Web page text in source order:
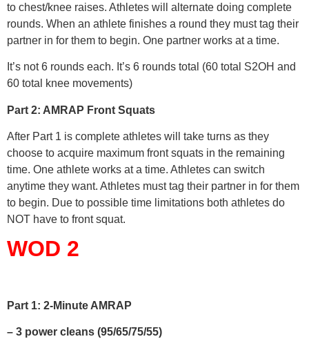
to chest/knee raises. Athletes will alternate doing complete
rounds. When an athlete finishes a round they must tag their
partner in for them to begin. One partner works at a time.
It’s not 6 rounds each. It’s 6 rounds total (60 total S2OH and
60 total knee movements)
Part 2: AMRAP Front Squats
After Part 1 is complete athletes will take turns as they
choose to acquire maximum front squats in the remaining
time. One athlete works at a time. Athletes can switch
anytime they want. Athletes must tag their partner in for them
to begin. Due to possible time limitations both athletes do
NOT have to front squat.
WOD 2
Part 1: 2-Minute AMRAP
– 3 power cleans (95/65/75/55)